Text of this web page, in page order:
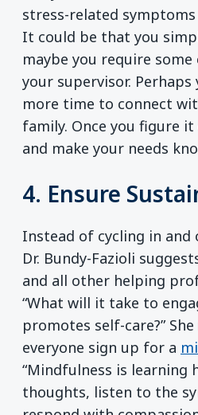
stress-related symptoms
It could be that you
maybe you require
your supervisor. Perhaps
more time to connect
family. Once you figure
and make your needs
4. Ensure
Instead of cycling in
Dr. Bundy-Fazioli
and all other helping
“What will it take to
promotes self-care?”
everyone sign up for a
“Mindfulness is learning
thoughts, listen to the